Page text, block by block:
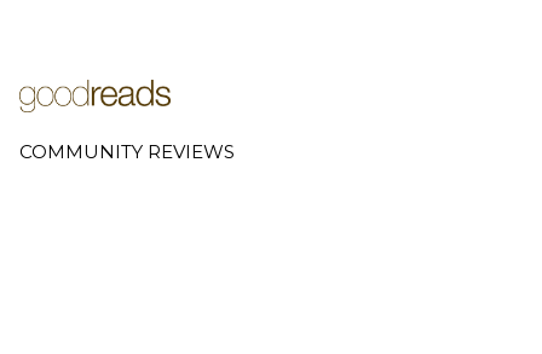
COMMUNITY REVIEWS